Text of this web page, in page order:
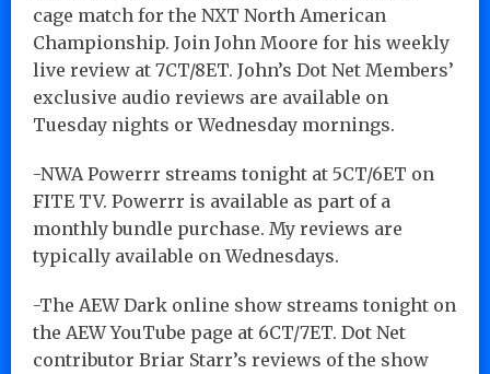
cage match for the NXT North American
Championship. Join John Moore for his weekly
live review at 7CT/8ET. John’s Dot Net Members’
exclusive audio reviews are available on
Tuesday nights or Wednesday mornings.
-NWA Powerrr streams tonight at 5CT/6ET on
FITE TV. Powerrr is available as part of a
monthly bundle purchase. My reviews are
typically available on Wednesdays.
-The AEW Dark online show streams tonight on
the AEW YouTube page at 6CT/7ET. Dot Net
contributor Briar Starr’s reviews of the show